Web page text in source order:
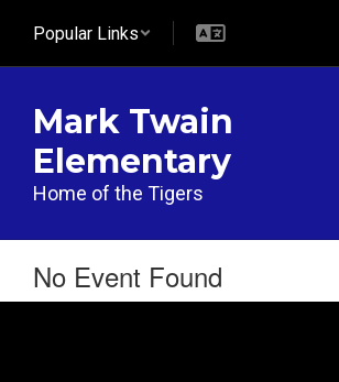
main
Popular Links
Mark Twain
Elementary
Home of the Tigers
No Event Found